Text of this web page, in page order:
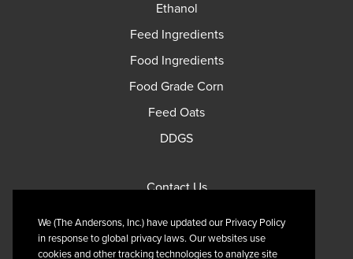
Ethanol
Feed Ingredients
Food Ingredients
Food Grade Corn
Feed Oats
DDGS
Contact Us
Terms of Use
We (The Andersons, Inc.) have updated our Privacy Policy
in response to global privacy laws. Our websites use
cookies and other tracking technologies to analyze site